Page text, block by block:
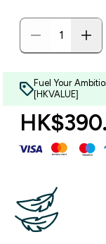
Fuel Your
[HKVALUE]